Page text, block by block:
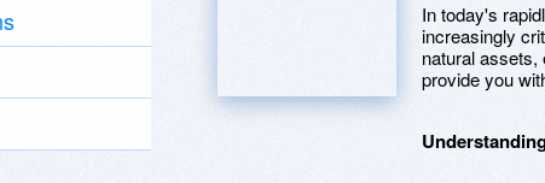
In today's
increasingly
natural
provide you